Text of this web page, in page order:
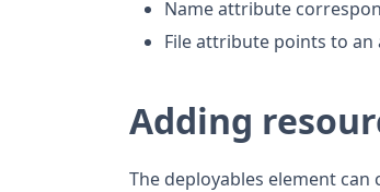
Name attribute
File attribute points to
Adding
The deployables element